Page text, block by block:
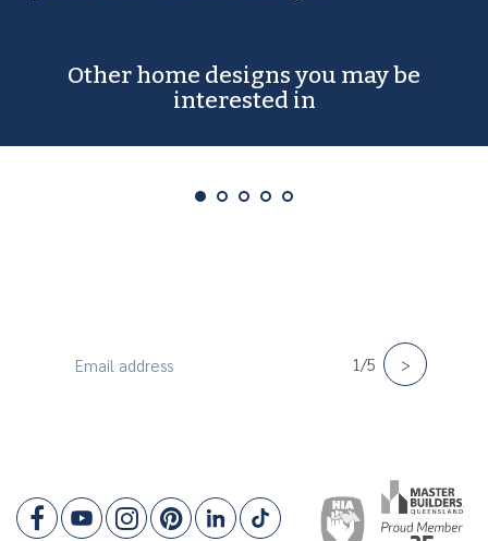
Other home designs you may be
interested in
1/5